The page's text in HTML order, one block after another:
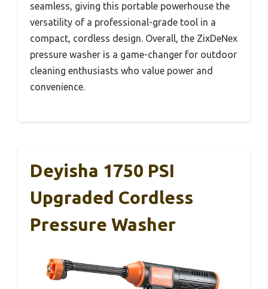
seamless, giving this portable powerhouse the
versatility of a professional-grade tool in a
compact, cordless design. Overall, the ZixDeNex
pressure washer is a game-changer for outdoor
cleaning enthusiasts who value power and
convenience.
Deyisha 1750 PSI
Upgraded Cordless
Pressure Washer